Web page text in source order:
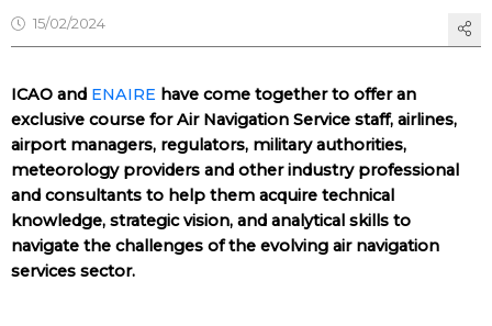
15/02/2024
ICAO and ENAIRE have come together to offer an
exclusive course for Air Navigation Service staff, airlines,
airport managers, regulators, military authorities,
meteorology providers and other industry professional
and consultants to help them acquire technical
knowledge, strategic vision, and analytical skills to
navigate the challenges of the evolving air navigation
services sector.